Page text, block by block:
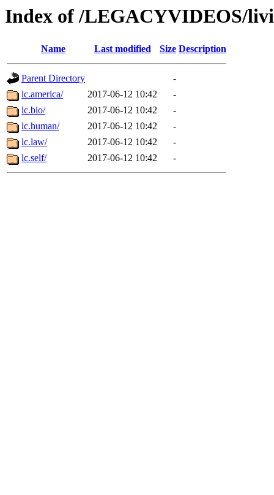
Index of /LEGACYVIDEOS/
Name Last modified Size Description
Parent Directory
-
lc.america/
2017-06-12 10:42
-
lc.bio/
2017-06-12 10:42
-
lc.human/
2017-06-12 10:42
-
lc.law/
2017-06-12 10:42
-
lc.self/
2017-06-12 10:42 -